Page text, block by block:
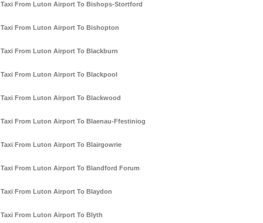
Taxi From Luton Airport To Bishops-Stortford
Taxi From Luton Airport To Bishopton
Taxi From Luton Airport To Blackburn
Taxi From Luton Airport To Blackpool
Taxi From Luton Airport To Blackwood
Taxi From Luton Airport To Blaenau-Ffestiniog
Taxi From Luton Airport To Blairgowrie
Taxi From Luton Airport To Blandford Forum
Taxi From Luton Airport To Blaydon
Taxi From Luton Airport To Blyth